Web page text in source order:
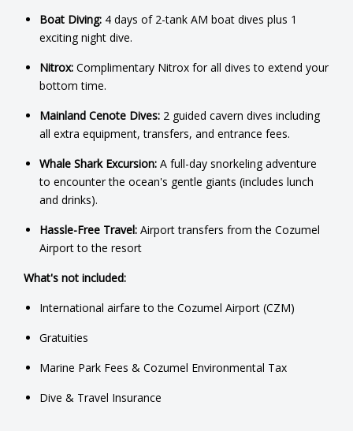
Boat Diving: 4 days of 2-tank AM boat dives plus 1
exciting night dive.
Nitrox: Complimentary Nitrox for all dives to extend your
bottom time.
Mainland Cenote Dives: 2 guided cavern dives including
all extra equipment, transfers, and entrance fees.
Whale Shark Excursion: A full-day snorkeling adventure
to encounter the ocean's gentle giants (includes lunch
and drinks).
Hassle-Free Travel: Airport transfers from the Cozumel
Airport to the resort
What's not included:
International airfare to the Cozumel Airport (CZM)
Gratuities
Marine Park Fees & Cozumel Environmental Tax
Dive & Travel Insurance